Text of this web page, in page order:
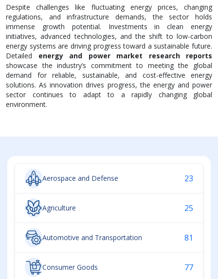
Despite challenges like fluctuating energy prices, changing
regulations, and infrastructure demands, the sector holds
immense growth potential. Investments in clean energy
initiatives, advanced technologies, and the shift to low-carbon
energy systems are driving progress toward a sustainable future.
Detailed energy and power market research reports
showcase the industry’s commitment to meeting the global
demand for reliable, sustainable, and cost-effective energy
solutions. As innovation drives progress, the energy and power
sector continues to adapt to a rapidly changing global
environment.
Aerospace and Defense 23
Agriculture 25
Automotive and Transportation 81
Consumer Goods 77